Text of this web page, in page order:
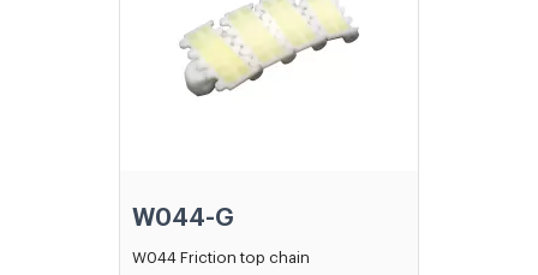
W044-G
W044 Friction top chain